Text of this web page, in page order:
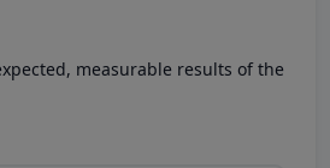
measurable results of the